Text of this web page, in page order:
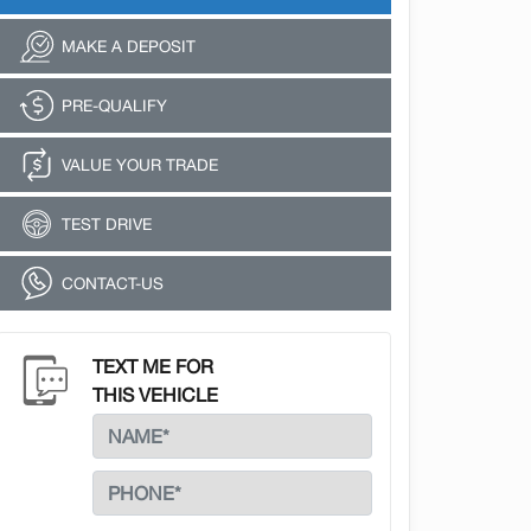
MAKE A DEPOSIT
PRE-QUALIFY
VALUE YOUR TRADE
TEST DRIVE
CONTACT-US
TEXT ME FOR
THIS VEHICLE